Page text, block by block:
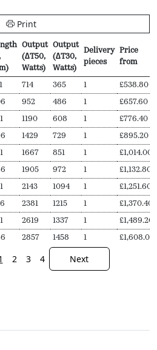
Print
Output
(∆T50,
Watts)
Output
(∆T30,
Watts)
Delivery
pieces
Price
from
Output
(∆T50,
Watts)
Output
(∆T30,
Watts)
Delivery
pieces
Price
from
714 365 1 £538.80
952 486 1 £657.60
1190 608 1 £776.40
1429 729 1 £895.20
1667 851 1 £1,014.00
1905 972 1 £1,132.80
2143 1094 1 £1,251.60
2381 1215 1 £1,370.40
2619 1337 1 £1,489.20
2857 1458 1 £1,608.00
2 3 4 Next